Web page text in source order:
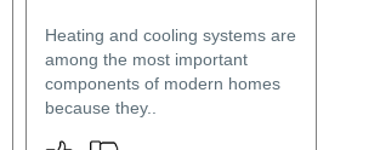
Heating and cooling systems are
among the most important
components of modern homes
because they..